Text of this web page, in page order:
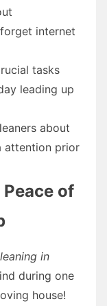
internet
tasks
leading up
about
attention prior
of
in
during one
house!